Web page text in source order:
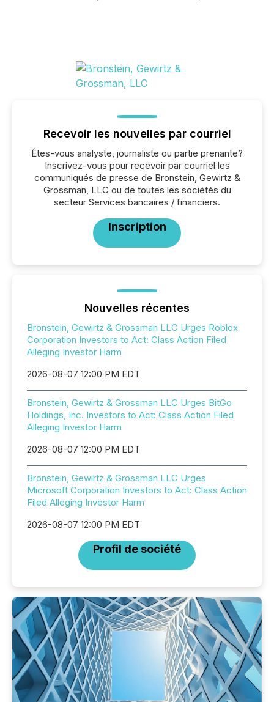
Recevoir les nouvelles par courriel
Êtes-vous analyste, journaliste ou partie prenante?
Inscrivez-vous pour recevoir par courriel les
communiqués de presse de Bronstein, Gewirtz &
Grossman, LLC ou de toutes les sociétés du
secteur Services bancaires / financiers.
Inscription
Nouvelles récentes
Bronstein, Gewirtz & Grossman LLC Urges Roblox
Corporation Investors to Act: Class Action Filed
Alleging Investor Harm
2026-08-07 12:00 PM EDT
Bronstein, Gewirtz & Grossman LLC Urges BitGo
Holdings, Inc. Investors to Act: Class Action Filed
Alleging Investor Harm
2026-08-07 12:00 PM EDT
Bronstein, Gewirtz & Grossman LLC Urges
Microsoft Corporation Investors to Act: Class Action
Filed Alleging Investor Harm
2026-08-07 12:00 PM EDT
Profil de société